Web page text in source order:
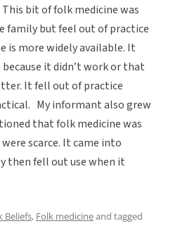
bit of folk medicine was
family but feel out of practice
is more widely available. It
it didn’t work or that
It fell out of practice
My informant also grew
that folk medicine was
scarce. It came into
then fell out use when it
Beliefs, Folk medicineand tagged